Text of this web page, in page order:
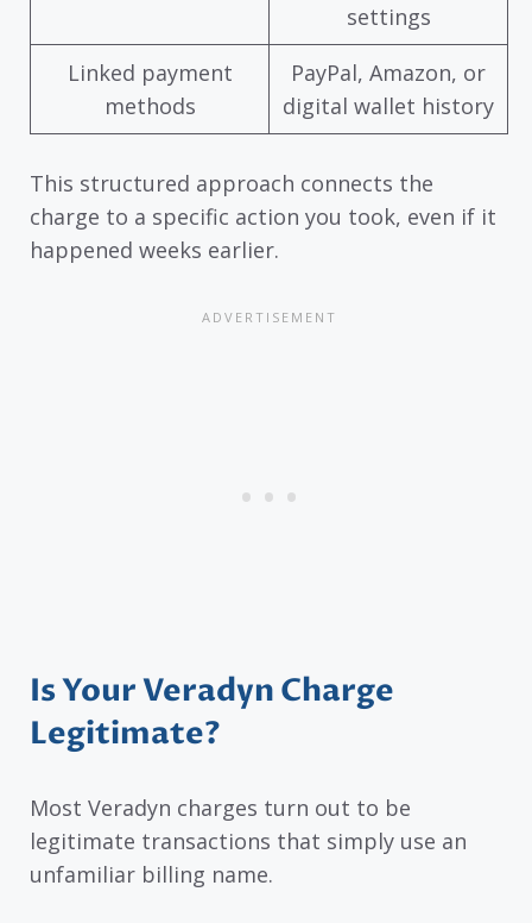
settings
Linked payment
methods
PayPal, Amazon, or
digital wallet history
This structured approach connects the
charge to a specific action you took, even if it
happened weeks earlier.
Is Your Veradyn Charge
Legitimate?
Most Veradyn charges turn out to be
legitimate transactions that simply use an
unfamiliar billing name.